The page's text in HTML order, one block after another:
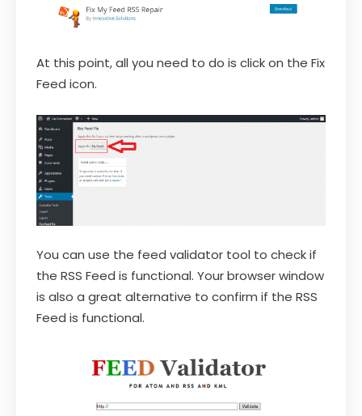
At this point, all you need to do is click on the Fix
Feed icon.
You can use the feed validator tool to check if
the RSS Feed is functional. Your browser window
is also a great alternative to confirm if the RSS
Feed is functional.